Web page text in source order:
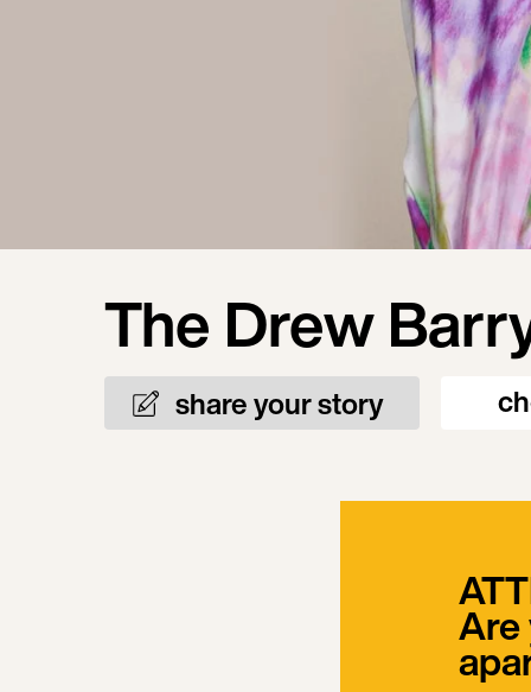
The Drew
share your story
Are